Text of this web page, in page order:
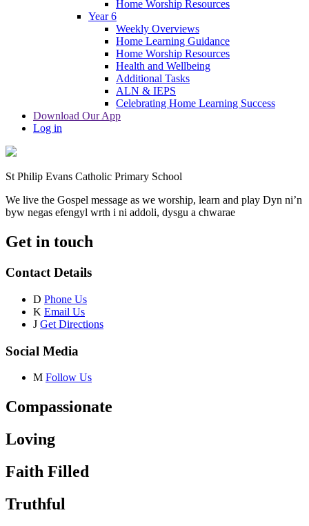
Home Worship Resources
Year 6
Weekly Overviews
Home Learning Guidance
Home Worship Resources
Health and Wellbeing
Additional Tasks
ALN & IEPS
Celebrating Home Learning Success
Download Our App
Log in
St Philip Evans Catholic Primary School
We live the Gospel message as we worship, learn and play Dyn ni’n
byw negas efengyl wrth i ni addoli, dysgu a chwarae
Get in touch
Contact Details
D Phone Us
K Email Us
J Get Directions
Social Media
M Follow Us
Compassionate
Loving
Faith Filled
Truthful